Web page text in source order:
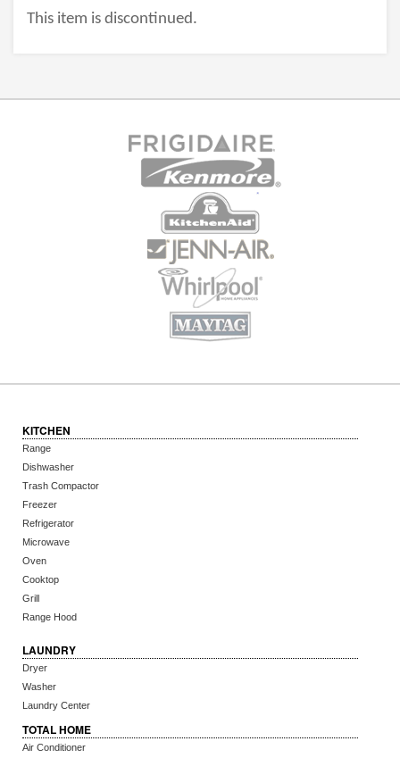
This item is discontinued.
KITCHEN
Range
Dishwasher
Trash Compactor
Freezer
Refrigerator
Microwave
Oven
Cooktop
Grill
Range Hood
LAUNDRY
Dryer
Washer
Laundry Center
TOTAL HOME
Air Conditioner